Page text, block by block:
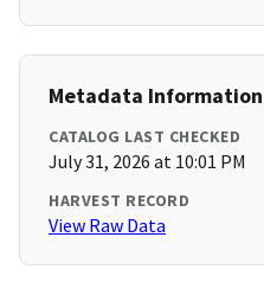
Metadata Information
CATALOG LAST CHECKED
July 31, 2026 at 10:01 PM
HARVEST RECORD
View Raw Data